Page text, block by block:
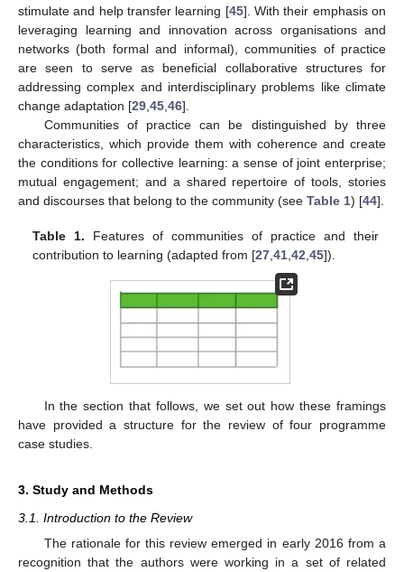
stimulate and help transfer learning [45]. With their emphasis on
leveraging learning and innovation across organisations and
networks (both formal and informal), communities of practice
are seen to serve as beneficial collaborative structures for
addressing complex and interdisciplinary problems like climate
change adaptation [29,45,46].
Communities of practice can be distinguished by three
characteristics, which provide them with coherence and create
the conditions for collective learning: a sense of joint enterprise;
mutual engagement; and a shared repertoire of tools, stories
and discourses that belong to the community (see Table 1) [44].
Table 1. Features of communities of practice and their
contribution to learning (adapted from [27 ,41 ,42 ,45]).
In the section that follows, we set out how these framings
have provided a structure for the review of four programme
case studies.
3. Study and Methods
3.1. Introduction to the Review
The rationale for this review emerged in early 2016 from a
recognition that the authors were working in a set of related